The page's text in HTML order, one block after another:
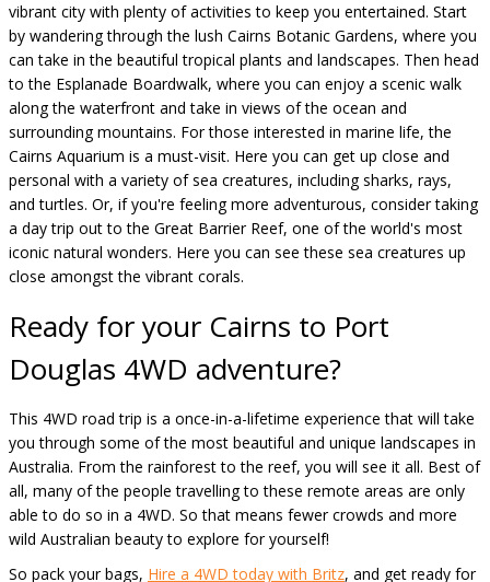
vibrant city with plenty of activities to keep you entertained. Start
by wandering through the lush Cairns Botanic Gardens, where you
can take in the beautiful tropical plants and landscapes. Then head
to the Esplanade Boardwalk, where you can enjoy a scenic walk
along the waterfront and take in views of the ocean and
surrounding mountains. For those interested in marine life, the
Cairns Aquarium is a must-visit. Here you can get up close and
personal with a variety of sea creatures, including sharks, rays,
and turtles. Or, if you're feeling more adventurous, consider taking
a day trip out to the Great Barrier Reef, one of the world's most
iconic natural wonders. Here you can see these sea creatures up
close amongst the vibrant corals.
Ready for your Cairns to Port
Douglas 4WD adventure?
This 4WD road trip is a once-in-a-lifetime experience that will take
you through some of the most beautiful and unique landscapes in
Australia. From the rainforest to the reef, you will see it all. Best of
all, many of the people travelling to these remote areas are only
able to do so in a 4WD. So that means fewer crowds and more
wild Australian beauty to explore for yourself!
So pack your bags, Hire a 4WD today with Britz, and get ready for